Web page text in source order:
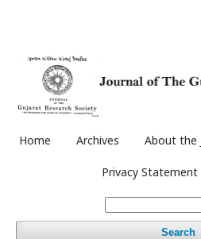
Home Archives About the
Privacy Statement
Search